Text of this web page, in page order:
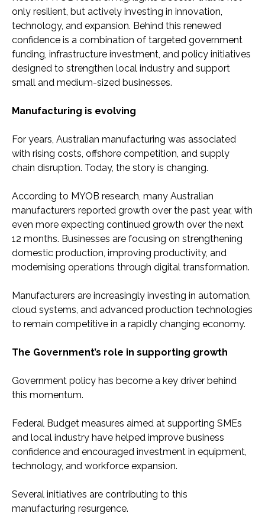
only resilient, but actively investing in innovation,
technology, and expansion. Behind this renewed
confidence is a combination of targeted government
funding, infrastructure investment, and policy initiatives
designed to strengthen local industry and support
small and medium-sized businesses.
Manufacturing is evolving
For years, Australian manufacturing was associated
with rising costs, offshore competition, and supply
chain disruption. Today, the story is changing.
According to MYOB research, many Australian
manufacturers reported growth over the past year, with
even more expecting continued growth over the next
12 months. Businesses are focusing on strengthening
domestic production, improving productivity, and
modernising operations through digital transformation.
Manufacturers are increasingly investing in automation,
cloud systems, and advanced production technologies
to remain competitive in a rapidly changing economy.
The Government’s role in supporting growth
Government policy has become a key driver behind
this momentum.
Federal Budget measures aimed at supporting SMEs
and local industry have helped improve business
confidence and encouraged investment in equipment,
technology, and workforce expansion.
Several initiatives are contributing to this
manufacturing resurgence.